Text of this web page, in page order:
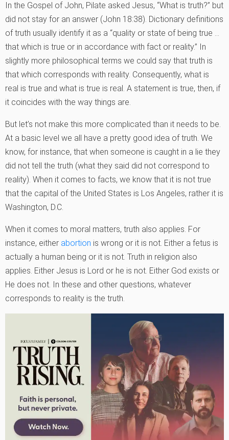
In the Gospel of John, Pilate asked Jesus, “What is truth?” but
did not stay for an answer (John 18:38). Dictionary definitions
of truth usually identify it as a “quality or state of being true …
that which is true or in accordance with fact or reality.” In
slightly more philosophical terms we could say that truth is
that which corresponds with reality. Consequently, what is
real is true and what is true is real. A statement is true, then, if
it coincides with the way things are.
But let’s not make this more complicated than it needs to be.
At a basic level we all have a pretty good idea of truth. We
know, for instance, that when someone is caught in a lie they
did not tell the truth (what they said did not correspond to
reality). When it comes to facts, we know that it is not true
that the capital of the United States is Los Angeles, rather it is
Washington, D.C.
When it comes to moral matters, truth also applies. For
instance, either abortion is wrong or it is not. Either a fetus is
actually a human being or it is not. Truth in religion also
applies. Either Jesus is Lord or he is not. Either God exists or
He does not. In these and other questions, whatever
corresponds to reality is the truth.